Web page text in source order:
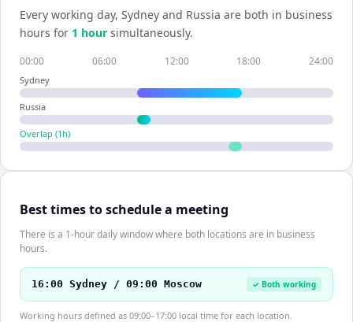
Every working day, Sydney and Russia are both in business
hours for 1 hour simultaneously.
00:00 06:00 12:00 18:00 24:00
Sydney
Russia
Overlap (1 h)
Best times to schedule a meeting
There is a 1-hour daily window where both locations are in business
hours.
16:00 Sydney / 09:00 Moscow ✓ Both working
Working hours defined as 09:00–17:00 local time for each location.